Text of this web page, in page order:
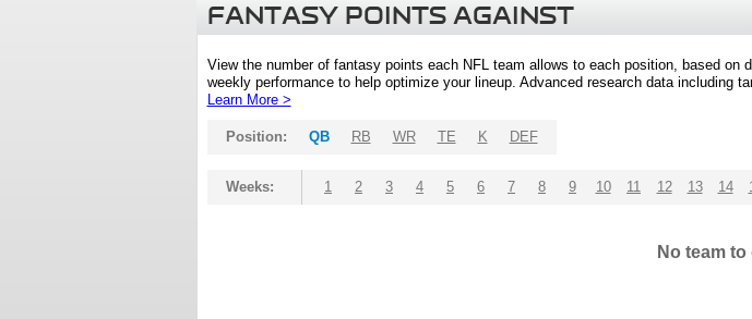
FANTASY POINTS AGAINST
View the number of fantasy points each NFL team allows to each position, based
weekly performance to help optimize your lineup. Advanced research data including
Learn More >
Position: QB RB WR TE K DEF
Weeks: 1 2 3 4 5 6 7 8 9 10 11 12 13 14
No team